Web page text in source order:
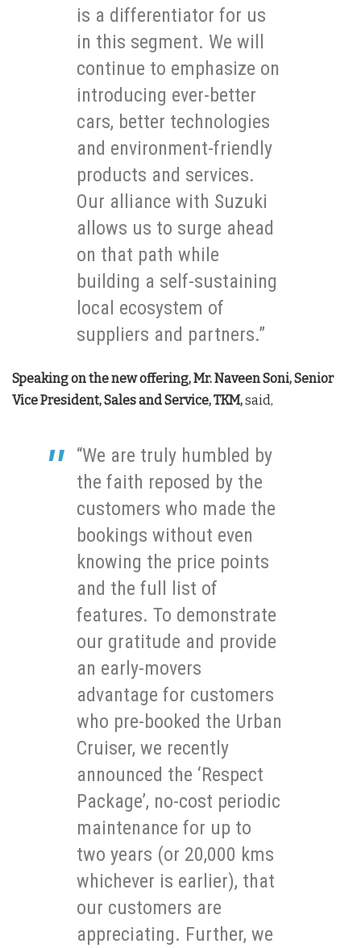
is a differentiator for us
in this segment. We will
continue to emphasize on
introducing ever-better
cars, better technologies
and environment-friendly
products and services.
Our alliance with Suzuki
allows us to surge ahead
on that path while
building a self-sustaining
local ecosystem of
suppliers and partners.”
Speaking on the new offering, Mr. Naveen Soni, Senior
Vice President, Sales and Service, TKM,said,
“We are truly humbled by
the faith reposed by the
customers who made the
bookings without even
knowing the price points
and the full list of
features. To demonstrate
our gratitude and provide
an early-movers
advantage for customers
who pre-booked the Urban
Cruiser, we recently
announced the ‘Respect
Package’, no-cost periodic
maintenance for up to
two years (or 20,000 kms
whichever is earlier), that
our customers are
appreciating. Further, we